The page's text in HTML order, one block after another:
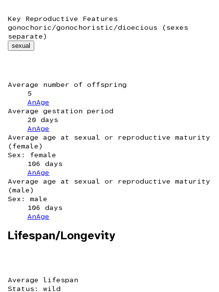
Key Reproductive Features
gonochoric/gonochoristic/dioecious (sexes
separate)
sexual
Average number of offspring
5
AnAge
Average gestation period
20 days
AnAge
Average age at sexual or reproductive maturity
(female)
Sex: female
106 days
AnAge
Average age at sexual or reproductive maturity
(male)
Sex: male
106 days
AnAge
Lifespan/Longevity
Average lifespan
Status: wild